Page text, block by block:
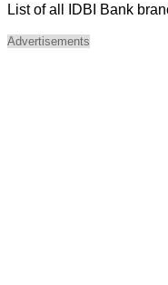
List of all IDBI Bank
Advertisements